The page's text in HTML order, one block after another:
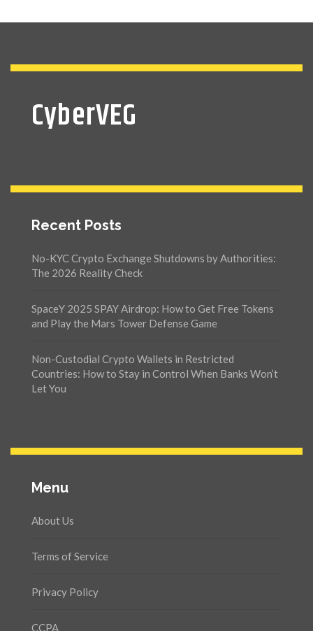
CyberVEG
Recent Posts
No-KYC Crypto Exchange Shutdowns by Authorities:
The 2026 Reality Check
SpaceY 2025 SPAY Airdrop: How to Get Free Tokens
and Play the Mars Tower Defense Game
Non-Custodial Crypto Wallets in Restricted
Countries: How to Stay in Control When Banks Won’t
Let You
Menu
About Us
Terms of Service
Privacy Policy
CCPA